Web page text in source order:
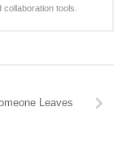
tools.
Leaves